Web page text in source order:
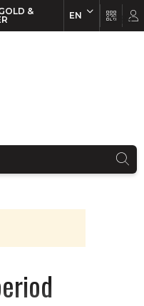
&
EN EN FR